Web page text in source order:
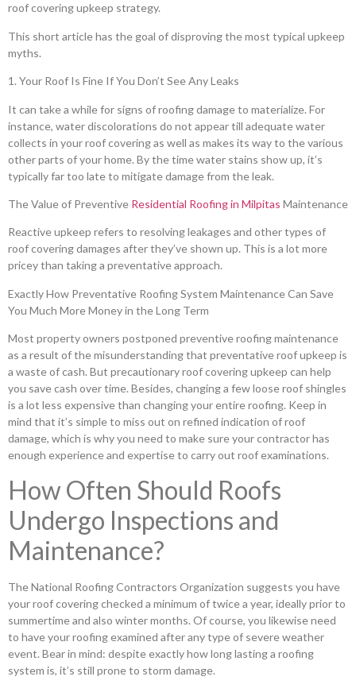
roof covering upkeep strategy.
This short article has the goal of disproving the most typical upkeep
myths.
1. Your Roof Is Fine If You Don’t See Any Leaks
It can take a while for signs of roofing damage to materialize. For
instance, water discolorations do not appear till adequate water
collects in your roof covering as well as makes its way to the various
other parts of your home. By the time water stains show up, it’s
typically far too late to mitigate damage from the leak.
The Value of Preventive Residential Roofing in Milpitas Maintenance
Reactive upkeep refers to resolving leakages and other types of
roof covering damages after they’ve shown up. This is a lot more
pricey than taking a preventative approach.
Exactly How Preventative Roofing System Maintenance Can Save
You Much More Money in the Long Term
Most property owners postponed preventive roofing maintenance
as a result of the misunderstanding that preventative roof upkeep is
a waste of cash. But precautionary roof covering upkeep can help
you save cash over time. Besides, changing a few loose roof shingles
is a lot less expensive than changing your entire roofing. Keep in
mind that it’s simple to miss out on refined indication of roof
damage, which is why you need to make sure your contractor has
enough experience and expertise to carry out roof examinations.
How Often Should Roofs
Undergo Inspections and
Maintenance?
The National Roofing Contractors Organization suggests you have
your roof covering checked a minimum of twice a year, ideally prior to
summertime and also winter months. Of course, you likewise need
to have your roofing examined after any type of severe weather
event. Bear in mind: despite exactly how long lasting a roofing
system is, it’s still prone to storm damage.